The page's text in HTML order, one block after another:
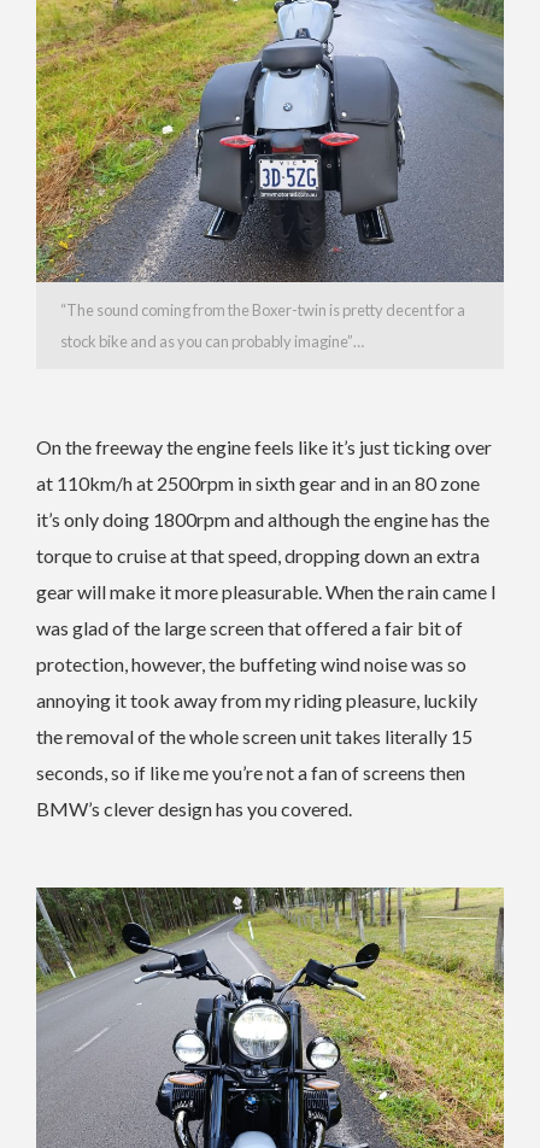
“The sound coming from the Boxer-twin is pretty decent for a
stock bike and as you can probably imagine”…
On the freeway the engine feels like it’s just ticking over
at 110km/h at 2500rpm in sixth gear and in an 80 zone
it’s only doing 1800rpm and although the engine has the
torque to cruise at that speed, dropping down an extra
gear will make it more pleasurable. When the rain came I
was glad of the large screen that offered a fair bit of
protection, however, the buffeting wind noise was so
annoying it took away from my riding pleasure, luckily
the removal of the whole screen unit takes literally 15
seconds, so if like me you’re not a fan of screens then
BMW’s clever design has you covered.